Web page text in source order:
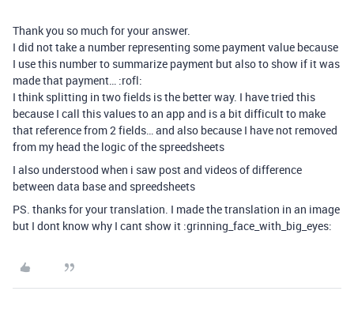
Thank you so much for your answer.
I did not take a number representing some payment value because
I use this number to summarize payment but also to show if it was
made that payment… :rofl:
I think splitting in two fields is the better way. I have tried this
because I call this values to an app and is a bit difficult to make
that reference from 2 fields… and also because I have not removed
from my head the logic of the spreedsheets
I also understood when i saw post and videos of difference
between data base and spreedsheets
PS. thanks for your translation. I made the translation in an image
but I dont know why I cant show it :grinning_face_with_big_eyes: